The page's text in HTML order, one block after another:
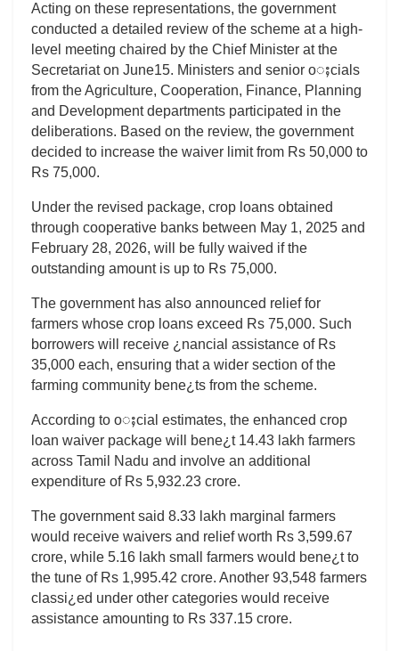
Acting on these representations, the government
conducted a detailed review of the scheme at a high-
level meeting chaired by the Chief Minister at the
Secretariat on June15. Ministers and senior oႈcials
from the Agriculture, Cooperation, Finance, Planning
and Development departments participated in the
deliberations. Based on the review, the government
decided to increase the waiver limit from Rs 50,000 to
Rs 75,000.
Under the revised package, crop loans obtained
through cooperative banks between May 1, 2025 and
February 28, 2026, will be fully waived if the
outstanding amount is up to Rs 75,000.
The government has also announced relief for
farmers whose crop loans exceed Rs 75,000. Such
borrowers will receive ¿nancial assistance of Rs
35,000 each, ensuring that a wider section of the
farming community bene¿ts from the scheme.
According to oႈcial estimates, the enhanced crop
loan waiver package will bene¿t 14.43 lakh farmers
across Tamil Nadu and involve an additional
expenditure of Rs 5,932.23 crore.
The government said 8.33 lakh marginal farmers
would receive waivers and relief worth Rs 3,599.67
crore, while 5.16 lakh small farmers would bene¿t to
the tune of Rs 1,995.42 crore. Another 93,548 farmers
classi¿ed under other categories would receive
assistance amounting to Rs 337.15 crore.